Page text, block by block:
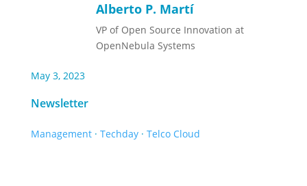
Alberto P. Martí
VP of Open Source Innovation at
OpenNebula Systems
May 3, 2023
Newsletter
Management· Techday· Telco Cloud